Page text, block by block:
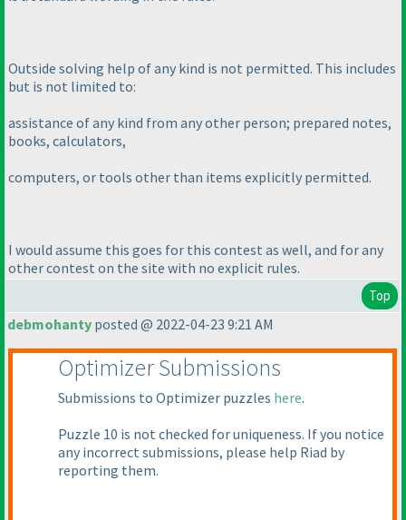
Outside solving help of any kind is not permitted. This includes
but is not limited to:
assistance of any kind from any other person; prepared notes,
books, calculators,
computers, or tools other than items explicitly permitted.
I would assume this goes for this contest as well, and for any
other contest on the site with no explicit rules.
Top
debmohanty posted @ 2022-04-23 9:21 AM
Optimizer Submissions
Submissions to Optimizer puzzles here.
Puzzle 10 is not checked for uniqueness. If you notice
any incorrect submissions, please help Riad by
reporting them.